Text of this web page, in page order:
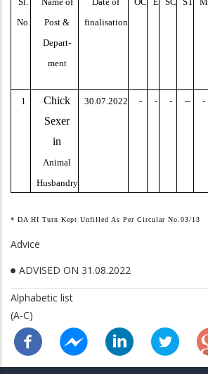
No.
Post &
Depart-
ment
finalisation
1
Chick
Sexer
in
Animal
Husbandry
30.07.2022 - - - – -
* DA HI Turn Kept Unfilled As Per Circular No.03/13
Advice
ADVISED ON 31.08.2022
Alphabetic list
(A-C)